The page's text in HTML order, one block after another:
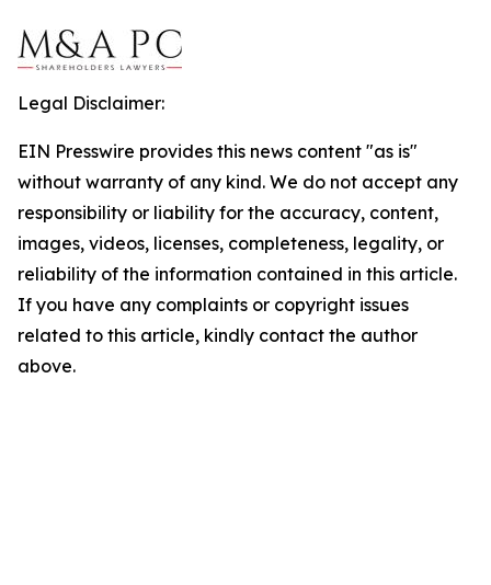
Legal Disclaimer:
EIN Presswire provides this news content "as is"
without warranty of any kind. We do not accept any
responsibility or liability for the accuracy, content,
images, videos, licenses, completeness, legality, or
reliability of the information contained in this article.
If you have any complaints or copyright issues
related to this article, kindly contact the author
above.